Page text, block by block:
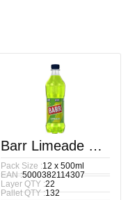
Barr Limeade PM
89p 500ml
Pack Size :12 x 500ml
EAN :5000382114307
Layer QTY :22
Pallet QTY :132